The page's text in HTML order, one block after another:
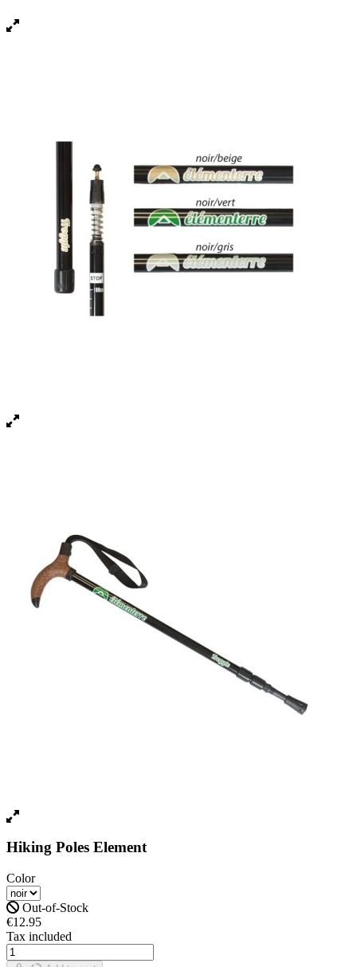
Hiking Poles Element
Color
Out-of-Stock
€12.95
Tax included